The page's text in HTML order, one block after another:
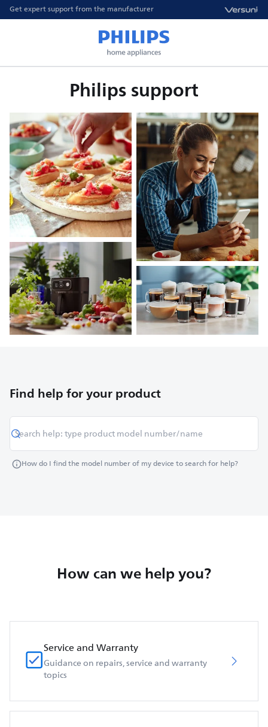
Get expert support from the manufacturer
Philips support
Find help for your product
How do I find the model number of my device to search for help?
How can we help you?
Service and Warranty
Guidance on repairs, service and warranty
topics